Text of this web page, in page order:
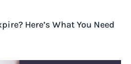
Here’s What You Need